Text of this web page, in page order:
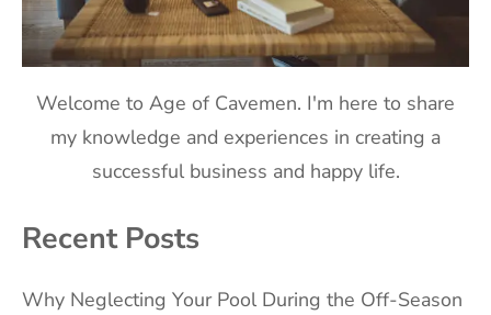
Welcome to Age of Cavemen. I'm here to share
my knowledge and experiences in creating a
successful business and happy life.
Recent Posts
Why Neglecting Your Pool During the Off-Season